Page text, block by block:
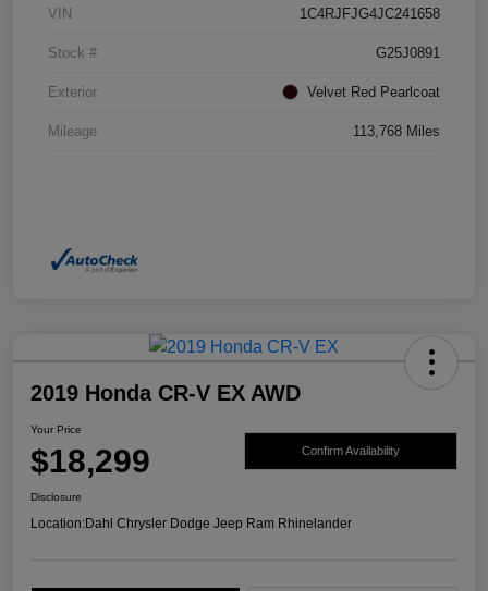
VIN 1C4RJFJG4JC241658
Stock # G25J0891
Exterior Velvet Red Pearlcoat
Mileage 113,768 Miles
2019 Honda CR-V EX AWD
Your Price
$18,299 Confirm Availability
Disclosure
Location:Dahl Chrysler Dodge Jeep Ram Rhinelander